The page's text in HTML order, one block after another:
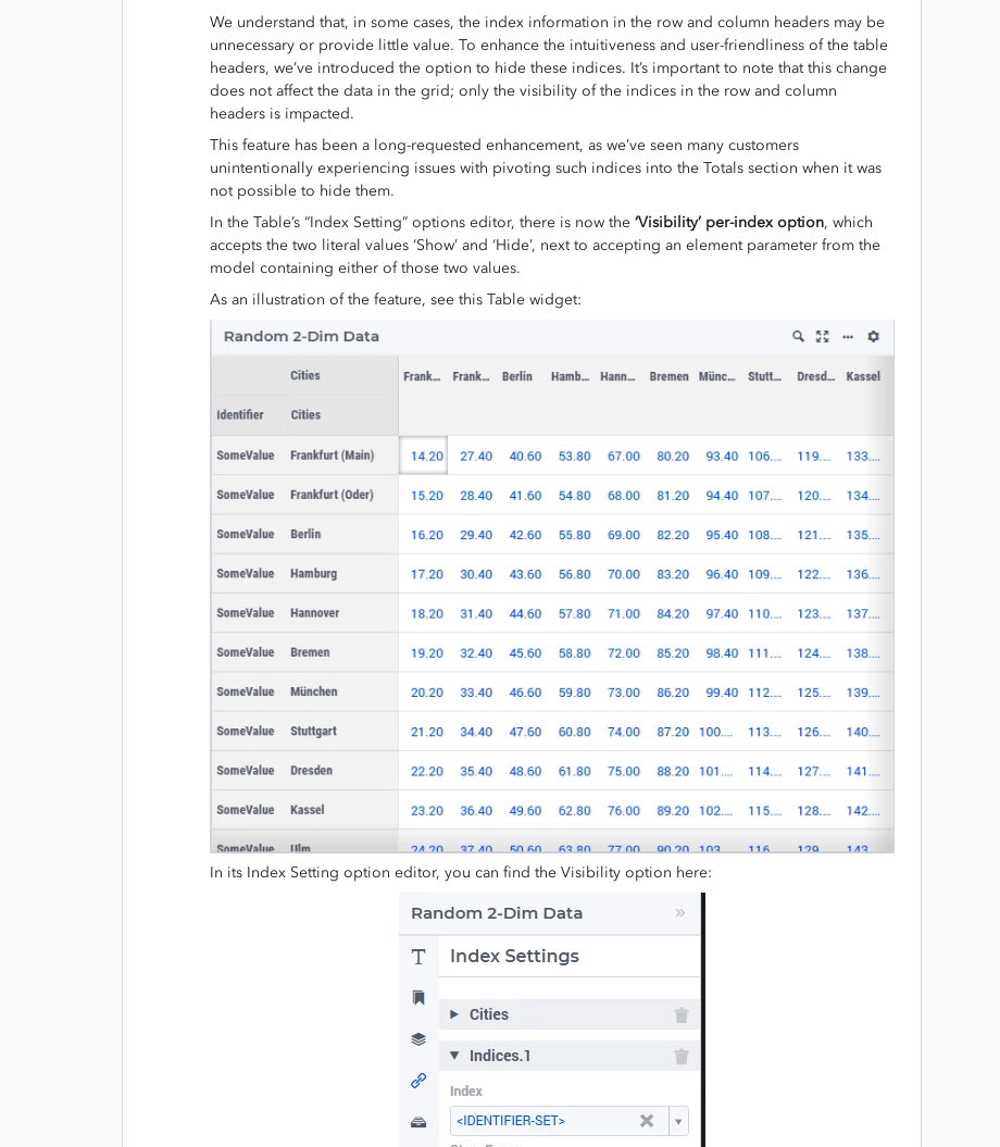
We understand that, in some cases, the index information in the row and column headers may be
unnecessary or provide little value. To enhance the intuitiveness and user-friendliness of the table
headers, we’ve introduced the option to hide these indices. It’s important to note that this change
does not affect the data in the grid; only the visibility of the indices in the row and column
headers is impacted.
This feature has been a long-requested enhancement, as we’ve seen many customers
unintentionally experiencing issues with pivoting such indices into the Totals section when it was
not possible to hide them.
In the Table’s “Index Setting” options editor, there is now the ‘Visibility’ per-index option, which
accepts the two literal values ‘Show’ and ‘Hide’, next to accepting an element parameter from the
model containing either of those two values.
As an illustration of the feature, see this Table widget:
In its Index Setting option editor, you can find the Visibility option here: